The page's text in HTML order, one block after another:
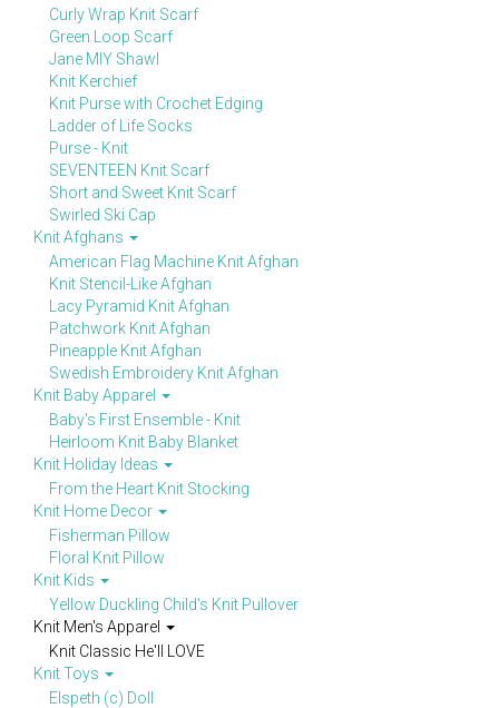
Curly Wrap Knit Scarf
Green Loop Scarf
Jane MIY Shawl
Knit Kerchief
Knit Purse with Crochet Edging
Ladder of Life Socks
Purse - Knit
SEVENTEEN Knit Scarf
Short and Sweet Knit Scarf
Swirled Ski Cap
Knit Afghans
American Flag Machine Knit Afghan
Knit Stencil-Like Afghan
Lacy Pyramid Knit Afghan
Patchwork Knit Afghan
Pineapple Knit Afghan
Swedish Embroidery Knit Afghan
Knit Baby Apparel
Baby's First Ensemble - Knit
Heirloom Knit Baby Blanket
Knit Holiday Ideas
From the Heart Knit Stocking
Knit Home Decor
Fisherman Pillow
Floral Knit Pillow
Knit Kids
Yellow Duckling Child's Knit Pullover
Knit Men's Apparel
Knit Classic He'll LOVE
Knit Toys
Elspeth (c) Doll